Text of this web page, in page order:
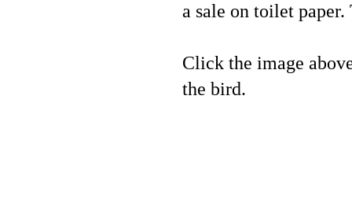
a sale on toilet
Click the image
the bird.